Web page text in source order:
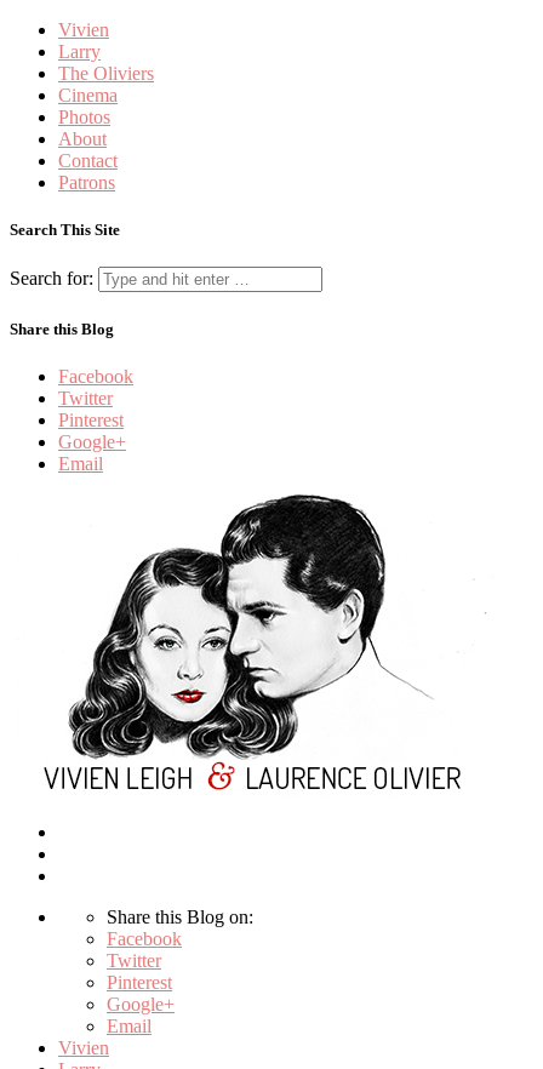
Vivien
Larry
The Oliviers
Cinema
Photos
About
Contact
Patrons
Search This Site
Search for:
Share this Blog
Facebook
Twitter
Pinterest
Google+
Email
Share this Blog on:
Facebook
Twitter
Pinterest
Google+
Email
Vivien